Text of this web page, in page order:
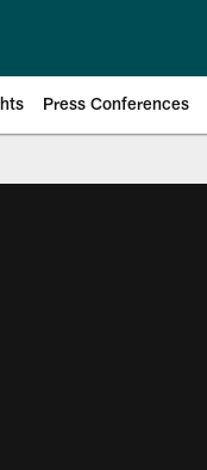
Press Conferences